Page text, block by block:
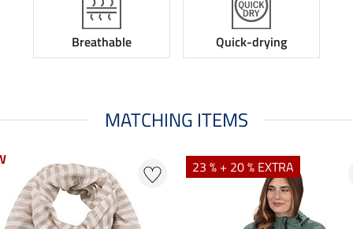
Breathable Quick-drying
MATCHING ITEMS
23 % + 20 % EXTRA